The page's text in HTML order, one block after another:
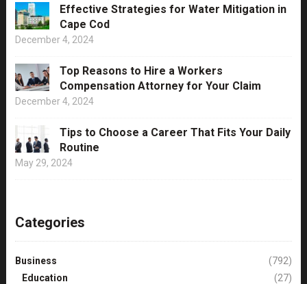
Effective Strategies for Water Mitigation in
Cape Cod
December 4, 2024
Top Reasons to Hire a Workers
Compensation Attorney for Your Claim
December 4, 2024
Tips to Choose a Career That Fits Your Daily
Routine
May 29, 2024
Categories
Business
(792)
Education
(27)